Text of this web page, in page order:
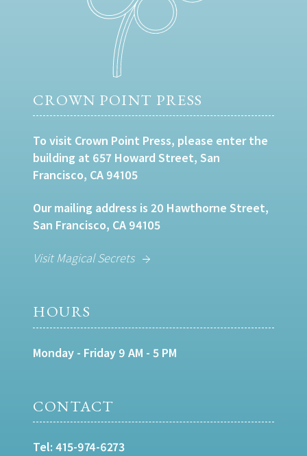
CROWN POINT PRESS
To visit Crown Point Press, please enter the
building at 657 Howard Street, San
Francisco, CA 94105
Our mailing address is 20 Hawthorne Street,
San Francisco, CA 94105
Visit Magical Secrets
HOURS
Monday - Friday 9 AM - 5 PM
CONTACT
Tel: 415-974-6273